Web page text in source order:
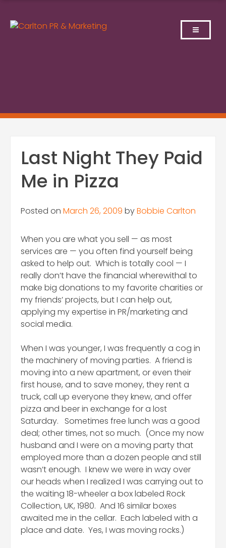
content
Last Night They Paid
Me in Pizza
Posted on March 26, 2009 byBobbie Carlton
When you are what you sell — as most
services are — you often find yourself being
asked to help out. Which is totally cool — I
really don’t have the financial wherewithal to
make big donations to my favorite charities or
my friends’ projects, but I can help out,
applying my expertise in PR/marketing and
social media.
When I was younger, I was frequently a cog in
the machinery of moving parties. A friend is
moving into a new apartment, or even their
first house, and to save money, they rent a
truck, call up everyone they knew, and offer
pizza and beer in exchange for a lost
Saturday. Sometimes free lunch was a good
deal; other times, not so much. (Once my now
husband and I were on a moving party that
employed more than a dozen people and still
wasn’t enough. I knew we were in way over
our heads when I realized I was carrying out to
the waiting 18-wheeler a box labeled Rock
Collection, UK, 1980. And 16 similar boxes
awaited me in the cellar. Each labeled with a
place and date. Yes, I was moving rocks.)